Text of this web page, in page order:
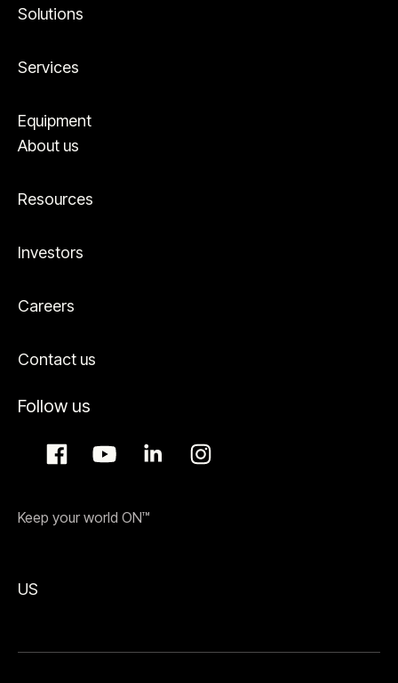
Solutions
Services
Equipment
About us
Resources
Investors
Careers
Contact us
Follow us
Keep your world ON™
US